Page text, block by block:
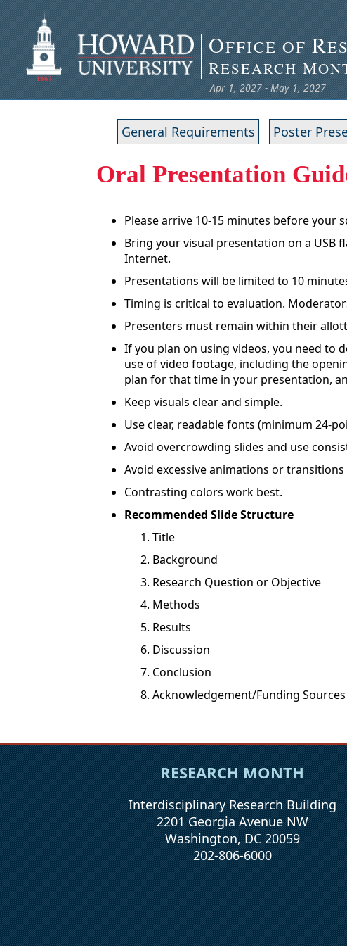
OFFICE OF R
RESEARCH M
Apr 1, 2027 - May 1, 2027
General Requirements Poster
Oral Presentation
Please arrive 10-15 minutes before your
Bring your visual presentation on a USB
Internet.
Presentations will be limited to 10
Timing is critical to evaluation.
Presenters must remain within their
If you plan on using videos, you need to
use of video footage, including the
plan for that time in your presentation,
Keep visuals clear and simple.
Use clear, readable fonts (minimum 24-
Avoid overcrowding slides and use
Avoid excessive animations or transitions
Contrasting colors work best.
Recommended Slide Structure
Title
Background
Research Question or Objective
Methods
Results
Discussion
Conclusion
Acknowledgement/Funding Sources
RESEARCH MONTH
Interdisciplinary Research Building
2201 Georgia Avenue NW
Washington, DC 20059
202-806-6000